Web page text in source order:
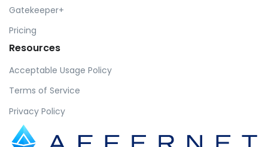
Gatekeeper+
Pricing
Resources
Acceptable Usage Policy
Terms of Service
Privacy Policy